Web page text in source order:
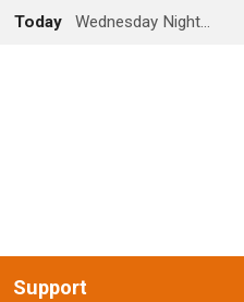
Today Wednesday Night…
Support